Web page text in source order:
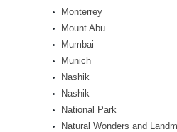
Monterrey
Mount Abu
Mumbai
Munich
Nashik
Nashik
National Park
Natural Wonders and